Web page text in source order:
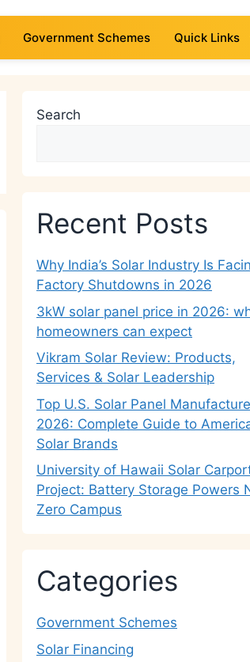
Government Schemes Quick Links
Search
Recent Posts
Why India’s Solar Industry Is
Factory Shutdowns in 2026
3kW solar panel price in 2026:
homeowners can expect
Vikram Solar Review: Products,
Services & Solar Leadership
Top U.S. Solar Panel
2026: Complete Guide to
Solar Brands
University of Hawaii Solar
Project: Battery Storage Powers
Zero Campus
Categories
Government Schemes
Solar Financing